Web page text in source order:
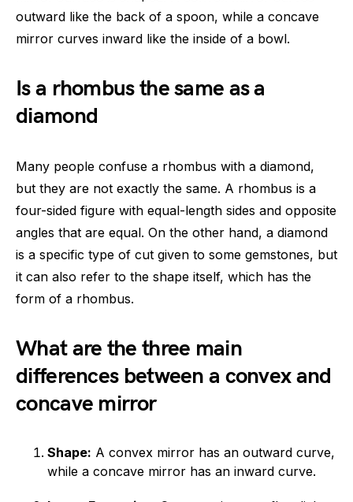
outward like the back of a spoon, while a concave
mirror curves inward like the inside of a bowl.
Is a rhombus the same as a
diamond
Many people confuse a rhombus with a diamond,
but they are not exactly the same. A rhombus is a
four-sided figure with equal-length sides and opposite
angles that are equal. On the other hand, a diamond
is a specific type of cut given to some gemstones, but
it can also refer to the shape itself, which has the
form of a rhombus.
What are the three main
differences between a convex and
concave mirror
Shape: A convex mirror has an outward curve,
while a concave mirror has an inward curve.